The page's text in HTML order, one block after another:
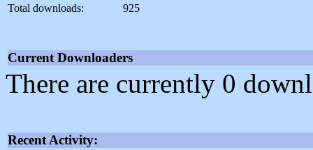
Total downloads:
925
Current Downloaders
There are currently 0
Recent Activity: